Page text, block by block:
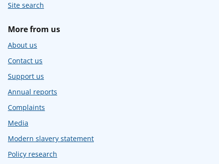
Site search
More from us
About us
Contact us
Support us
Annual reports
Complaints
Media
Modern slavery statement
Policy research